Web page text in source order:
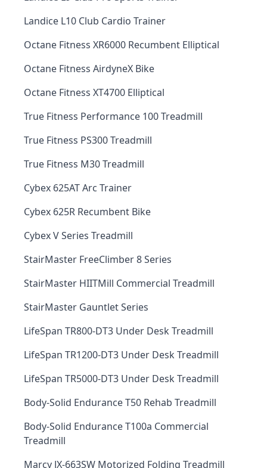
Landice L10 Club Cardio Trainer
Octane Fitness XR6000 Recumbent Elliptical
Octane Fitness AirdyneX Bike
Octane Fitness XT4700 Elliptical
True Fitness Performance 100 Treadmill
True Fitness PS300 Treadmill
True Fitness M30 Treadmill
Cybex 625AT Arc Trainer
Cybex 625R Recumbent Bike
Cybex V Series Treadmill
StairMaster FreeClimber 8 Series
StairMaster HIITMill Commercial Treadmill
StairMaster Gauntlet Series
LifeSpan TR800-DT3 Under Desk Treadmill
LifeSpan TR1200-DT3 Under Desk Treadmill
LifeSpan TR5000-DT3 Under Desk Treadmill
Body-Solid Endurance T50 Rehab Treadmill
Body-Solid Endurance T100a Commercial
Treadmill
Marcy JX-663SW Motorized Folding Treadmill